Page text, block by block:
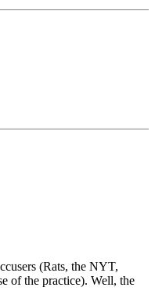
(Rats, the NYT,
of the practice). Well, the